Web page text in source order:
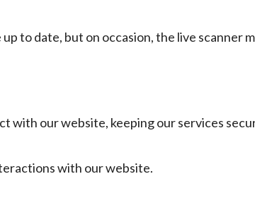
to date, but on occasion, the live scanner
our website, keeping our services
with our website.